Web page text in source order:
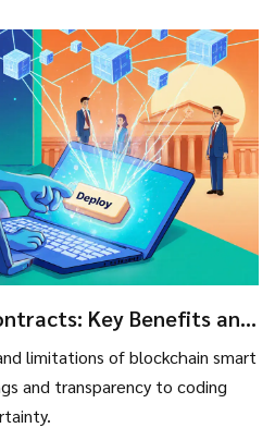
Key Benefits and
limitations of blockchain smart
and transparency to coding